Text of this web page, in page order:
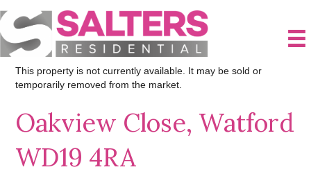
This property is not currently available. It may be sold or
temporarily removed from the market.
Oakview Close, Watford
WD19 4RA